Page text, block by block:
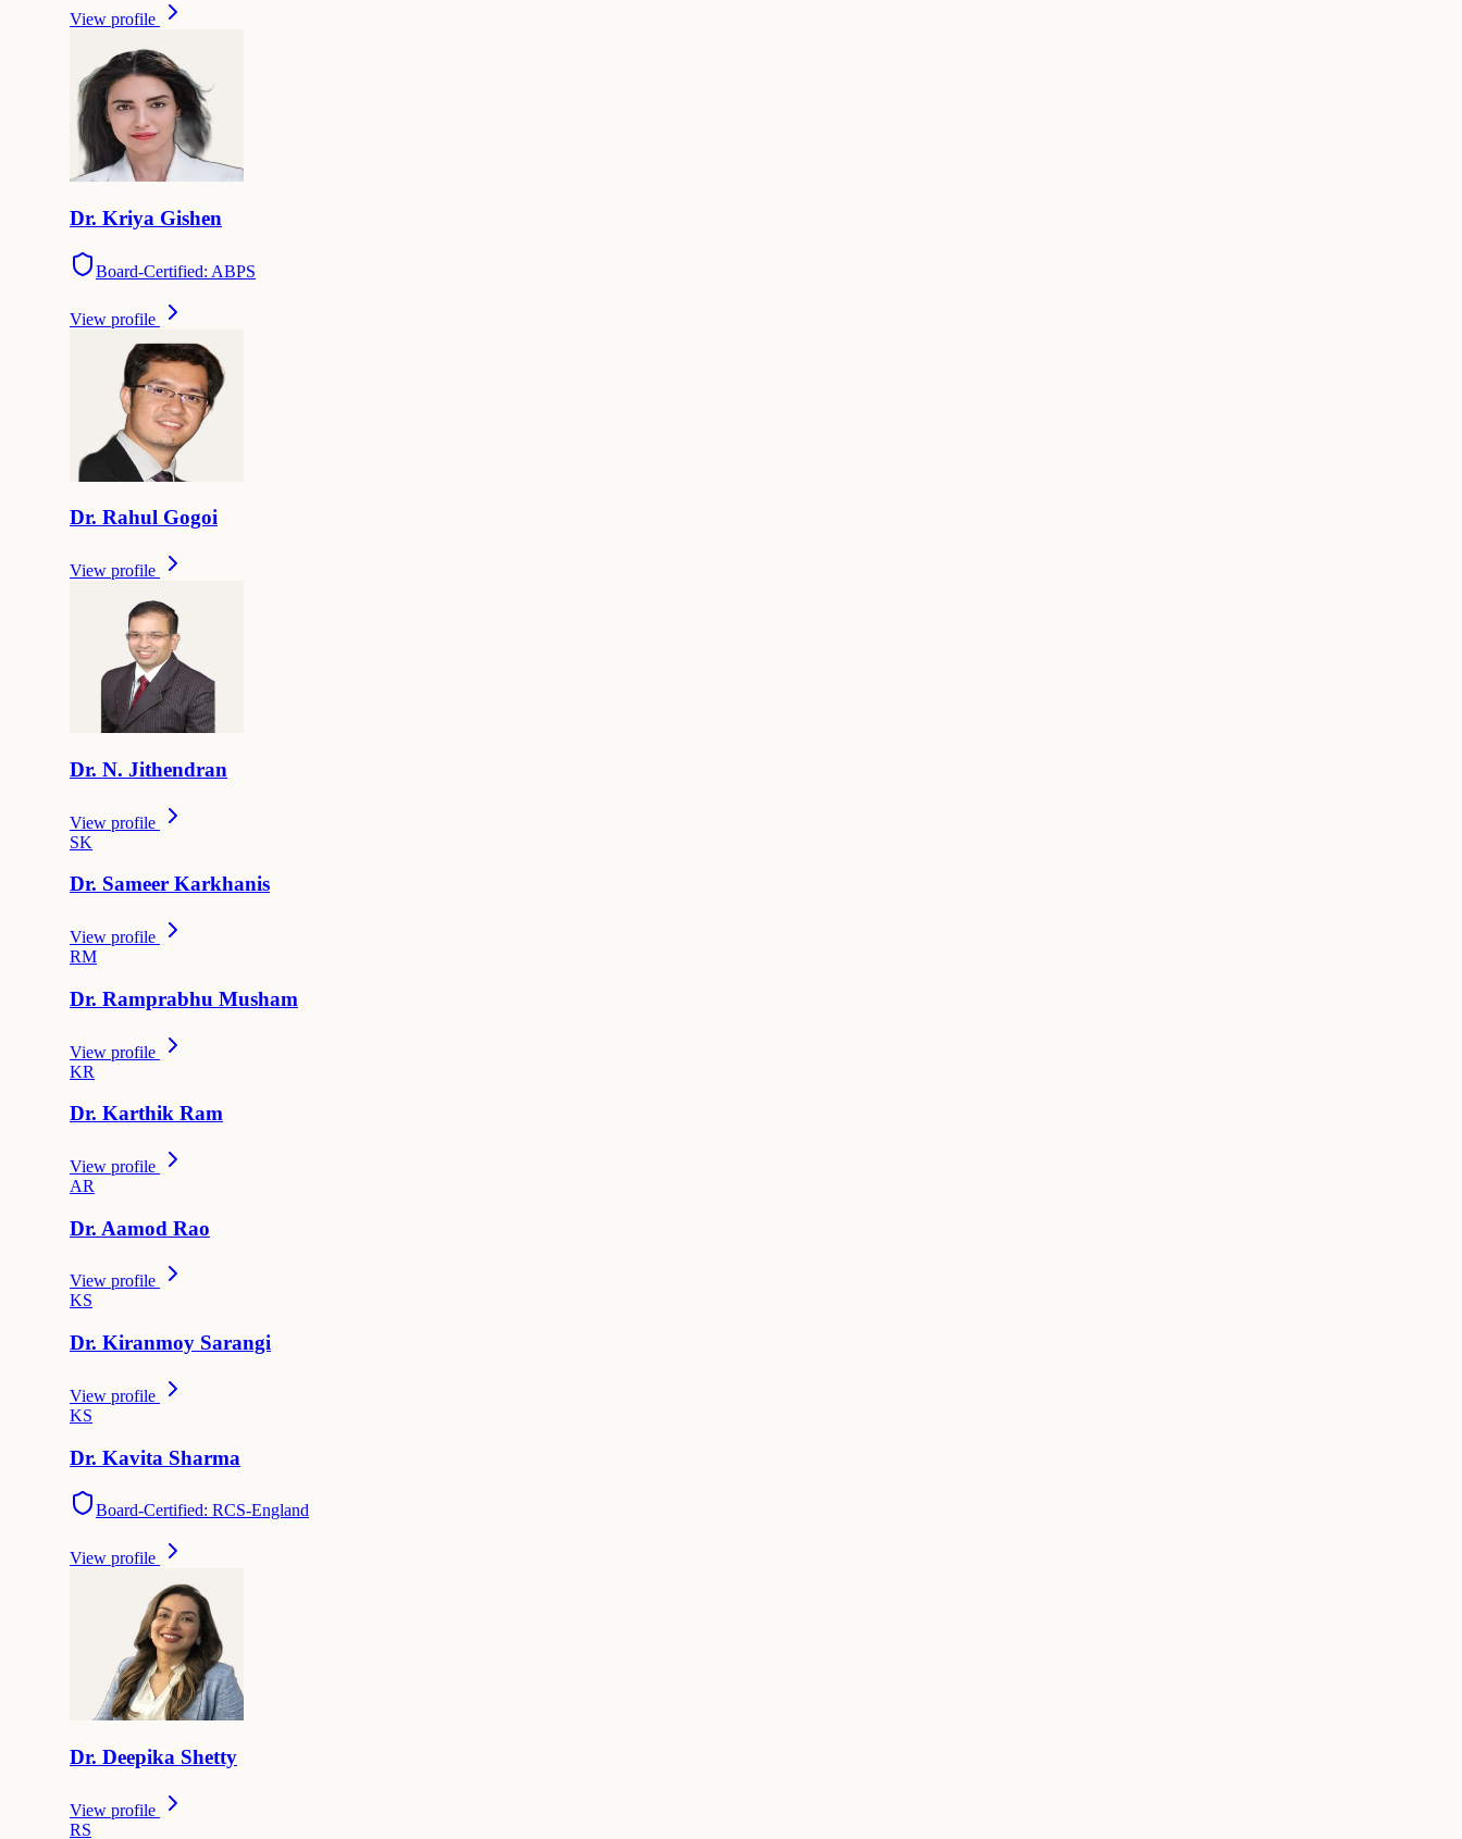
View profile
Dr. Kriya Gishen
Board-Certified: ABPS
View profile
Dr. Rahul Gogoi
View profile
Dr. N. Jithendran
View profile
SK
Dr. Sameer Karkhanis
View profile
RM
Dr. Ramprabhu Musham
View profile
KR
Dr. Karthik Ram
View profile
AR
Dr. Aamod Rao
View profile
KS
Dr. Kiranmoy Sarangi
View profile
KS
Dr. Kavita Sharma
Board-Certified: RCS-England
View profile
Dr. Deepika Shetty
View profile
RS